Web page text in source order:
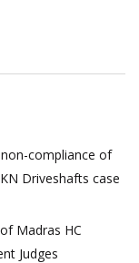
compliance of
Driveshafts case
Madras HC
Judges